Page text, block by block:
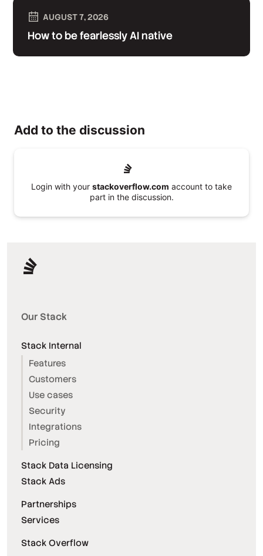
AUGUST 7, 2026
How to be fearlessly AI native
Add to the discussion
Login with your stackoverflow.com account to take
part in the discussion.
Our Stack
Stack Internal
Features
Customers
Use cases
Security
Integrations
Pricing
Stack Data Licensing
Stack Ads
Partnerships
Services
Stack Overflow